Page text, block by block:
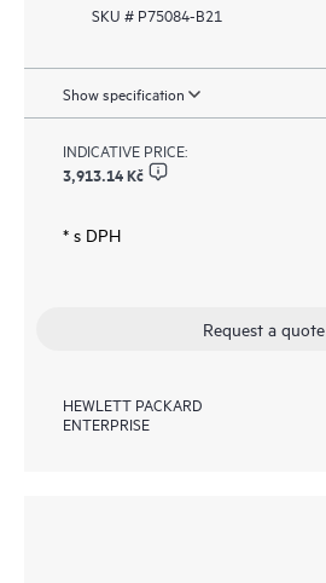
SKU # P75084-B21
Show specification
INDICATIVE PRICE:
3,913.14 Kč
* s DPH
Request a quote
HEWLETT PACKARD
ENTERPRISE